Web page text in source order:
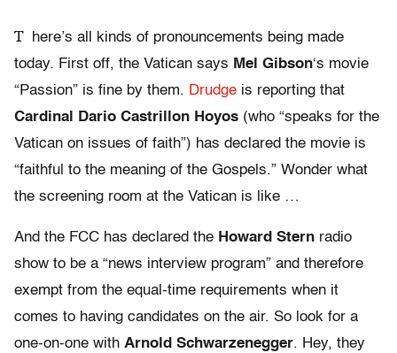
T
here’s all kinds of pronouncements being made
today. First off, the Vatican says Mel Gibson‘s movie
“Passion” is fine by them. Drudge is reporting that
Cardinal Dario Castrillon Hoyos (who “speaks for the
Vatican on issues of faith”) has declared the movie is
“faithful to the meaning of the Gospels.” Wonder what
the screening room at the Vatican is like …
And the FCC has declared the Howard Stern radio
show to be a “news interview program” and therefore
exempt from the equal-time requirements when it
comes to having candidates on the air. So look for a
one-on-one with Arnold Schwarzenegger. Hey, they